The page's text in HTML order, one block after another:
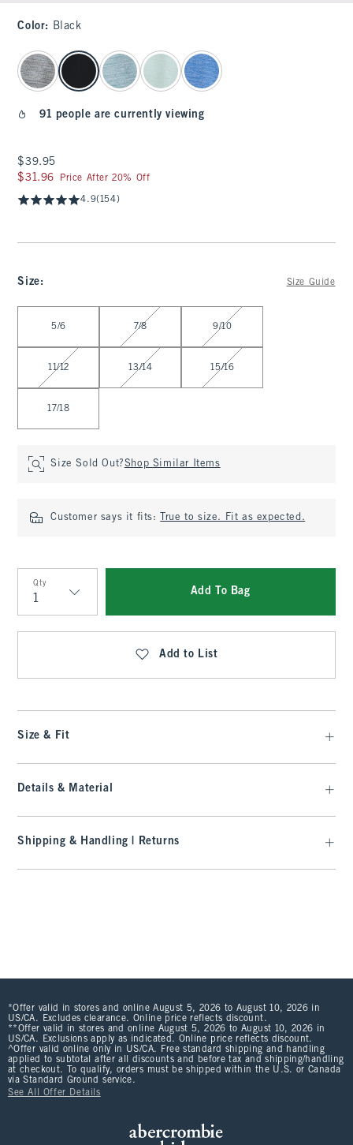
Color: Black
select color
91 people are currently viewing
$39.95
$39.95
$31.96
$31.96 Price After 20% Off
4.9(154)
Size: Size Guide
5/6 7/8 9/10
11/12 13/14 15/16
17/18
Size Sold Out?Shop Similar Items
Customer says it fits: True to size. Fit as expected.
Qty
Qty
Add To Bag
Add to List
Size & Fit
Details & Material
Shipping & Handling | Returns
*Offer valid in stores and online August 5, 2026 to August 10, 2026 in
US/CA. Excludes clearance. Online price reflects discount.
**Offer valid in stores and online August 5, 2026 to August 10, 2026 in
US/CA. Exclusions apply as indicated. Online price reflects discount.
^Offer valid online only in US/CA. Free standard shipping and handling
applied to subtotal after all discounts and before tax and shipping/handling
at checkout. To qualify, orders must be shipped within the U.S. or Canada
via Standard Ground service.
See All Offer Details